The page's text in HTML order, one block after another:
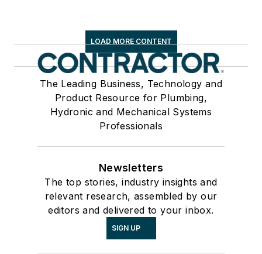
LOAD MORE CONTENT
The Leading Business, Technology and
Product Resource for Plumbing,
Hydronic and Mechanical Systems
Professionals
Newsletters
The top stories, industry insights and
relevant research, assembled by our
editors and delivered to your inbox.
SIGN UP